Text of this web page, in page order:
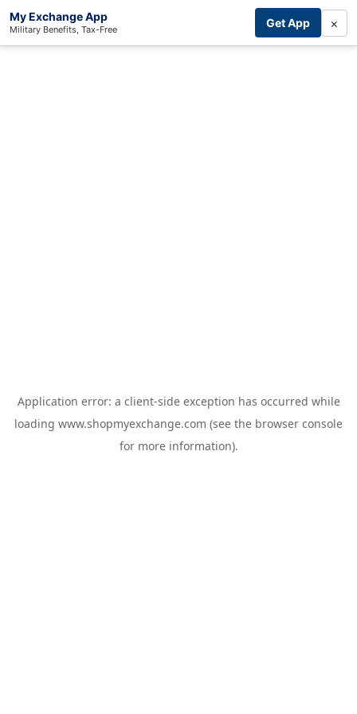
My Exchange App
Military Benefits, Tax-Free Get App ×
Application error: a client-side exception has occurred while
loading www.shopmyexchange.com (see the browser console
for more information).